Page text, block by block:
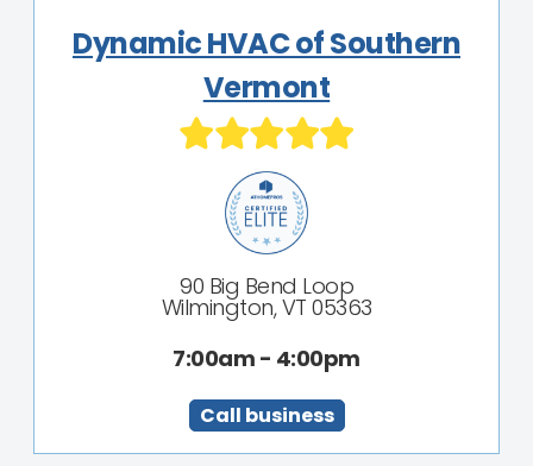
Dynamic HVAC of Southern
Vermont
90 Big Bend Loop
Wilmington, VT 05363
7:00am - 4:00pm
Call business